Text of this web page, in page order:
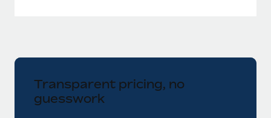
Transparent pricing, no
guesswork